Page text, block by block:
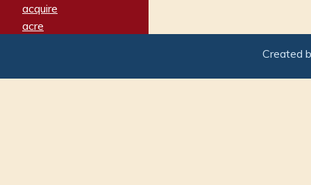
acquire
acre
adamant
Created